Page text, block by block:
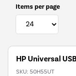
Items per page
HP Universal
SKU: 50H55UT